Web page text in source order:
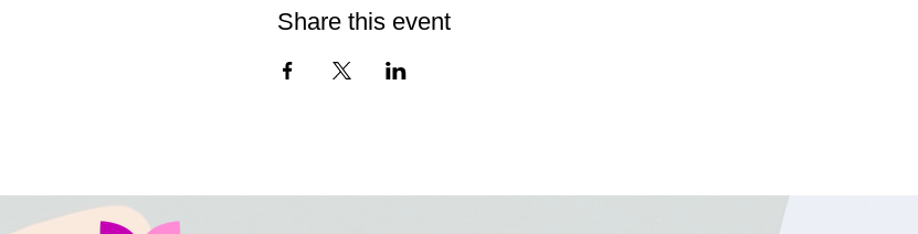
Share this event